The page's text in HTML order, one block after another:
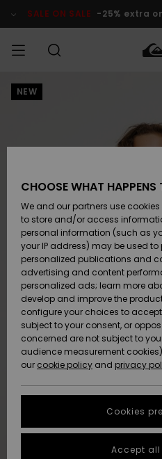
Product SALE ON SALE -25% extra
HERR
Skor &
flops
Suft/
Snö
Skor &
flops
Suft/
Snö
Snö
SURF
SNOW
dam
SALE ON
SALE
Outlet
Outlet
Dam
HELP &
CONTACT
Shipping
Payment
Quiksilver
Freedom
Data
Size Chart
fastest
to your
STORELOCATOR
NEW
CHOOSE WHAT
We and our partners use
to store and/or access
personal information (such as
your IP address) may be used to
personalized publications and
advertising and content
personalized ads; learn more
develop and improve the
configure your choices to
subject to your consent, or
concerned are not subject to
audience measurement
our cookie policy and privacy
Cookies
Accept all